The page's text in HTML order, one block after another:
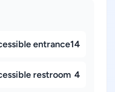
entrance14
restroom 4